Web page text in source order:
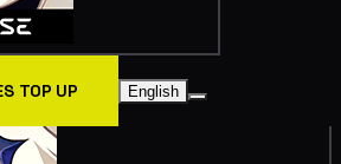
TOP UP English